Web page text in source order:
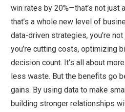
win rates by 20%—that’s not just
that’s a whole new level of
data-driven strategies, you’re
you’re cutting costs, optimizing
decision count. It’s all about
less waste. But the benefits go
gains. By using data to make
building stronger relationships